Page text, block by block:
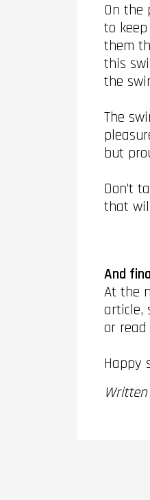
On the
to
them
this
the
The
but
Don’t
that
And
At the
article,
or
Happy